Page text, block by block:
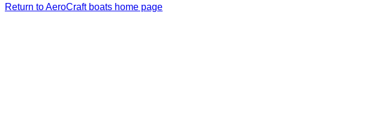
Return to AeroCraft boats home page